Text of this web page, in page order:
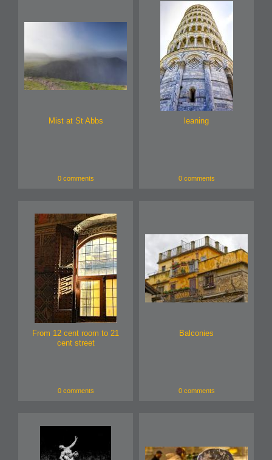
Mist at St Abbs
0 comments
leaning
0 comments
From 12 cent room to 21
cent street
0 comments
Balconies
0 comments